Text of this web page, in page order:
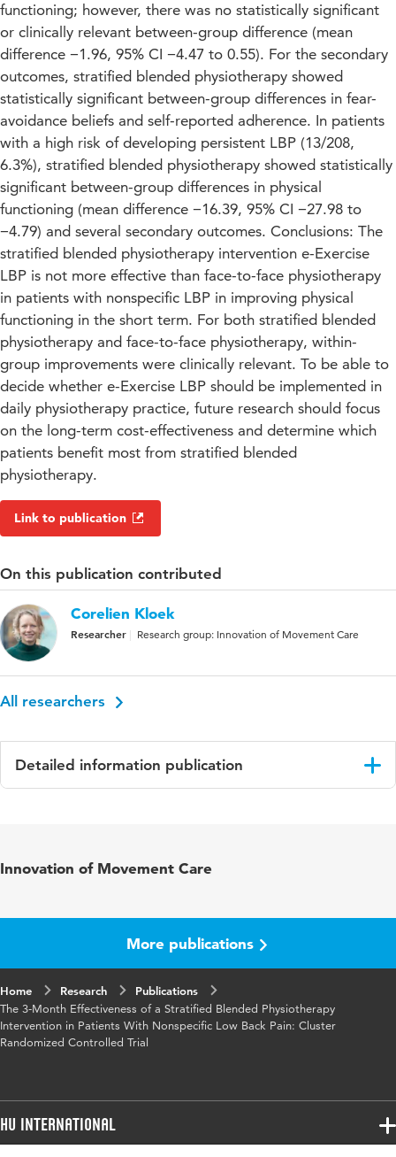
functioning; however, there was no statistically significant
or clinically relevant between-group difference (mean
difference −1.96, 95% CI −4.47 to 0.55). For the secondary
outcomes, stratified blended physiotherapy showed
statistically significant between-group differences in fear-
avoidance beliefs and self-reported adherence. In patients
with a high risk of developing persistent LBP (13/208,
6.3%), stratified blended physiotherapy showed statistically
significant between-group differences in physical
functioning (mean difference −16.39, 95% CI −27.98 to
−4.79) and several secondary outcomes. Conclusions: The
stratified blended physiotherapy intervention e-Exercise
LBP is not more effective than face-to-face physiotherapy
in patients with nonspecific LBP in improving physical
functioning in the short term. For both stratified blended
physiotherapy and face-to-face physiotherapy, within-
group improvements were clinically relevant. To be able to
decide whether e-Exercise LBP should be implemented in
daily physiotherapy practice, future research should focus
on the long-term cost-effectiveness and determine which
patients benefit most from stratified blended
physiotherapy.
Link to publication
On this publication contributed
Corelien Kloek
Researcher Research group: Innovation of Movement Care
All researchers
Detailed information publication
e-health, nonspecific low back pain,
physiotherapy, blended care, mobile phone
Digital
Object
10.2196/31675
Innovation of Movement Care
More publications
Home Research
Publications
The 3-Month Effectiveness of a Stratified Blended Physiotherapy
Intervention in Patients With Nonspecific Low Back Pain: Cluster
Randomized Controlled Trial
HU International